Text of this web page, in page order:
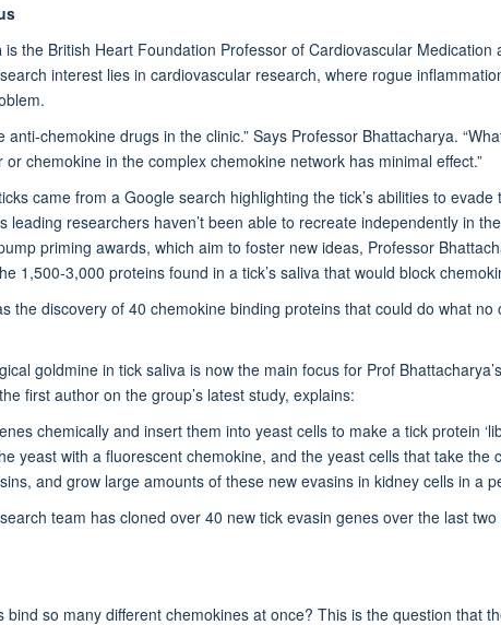
is the British Heart Foundation Professor of Cardiovascular Medication
interest lies in cardiovascular research, where rogue
anti-chemokine drugs in the clinic.” Says Professor Bhattacharya.
chemokine in the complex chemokine network has minimal effect.”
came from a Google search highlighting the tick’s abilities to
leading researchers haven’t been able to recreate independently in
priming awards, which aim to foster new ideas, Professor
1,500-3,000 proteins found in a tick’s saliva that would block
the discovery of 40 chemokine binding proteins that could do what
goldmine in tick saliva is now the main focus for Prof
first author on the group’s latest study, explains:
chemically and insert them into yeast cells to make a tick protein
yeast with a fluorescent chemokine, and the yeast cells that take
and grow large amounts of these new evasins in kidney cells in a
team has cloned over 40 new tick evasin genes over the last
bind so many different chemokines at once? This is the question that